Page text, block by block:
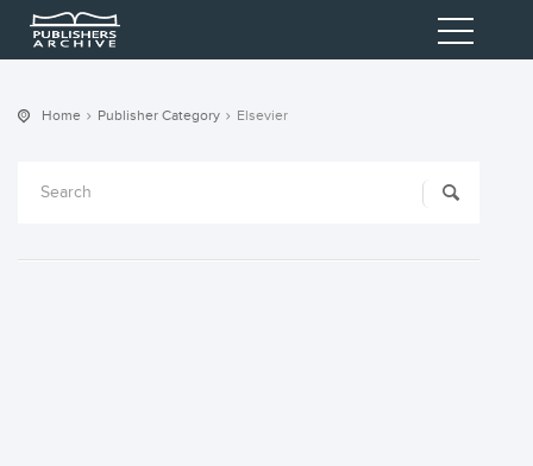
Home Publisher Category Elsevier